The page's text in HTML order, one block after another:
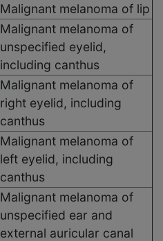
Malignant melanoma of lip
Malignant melanoma of
unspecified eyelid,
including canthus
Malignant melanoma of
right eyelid, including
canthus
Malignant melanoma of
left eyelid, including
canthus
Malignant melanoma of
unspecified ear and
external auricular canal